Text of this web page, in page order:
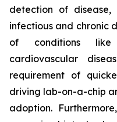
detection of
infectious and chronic
of conditions
cardiovascular
requirement of
driving lab-on-a-chip
adoption.